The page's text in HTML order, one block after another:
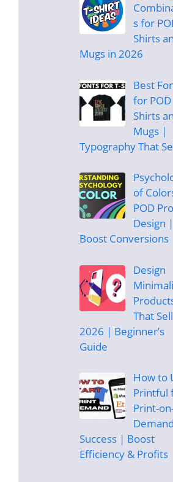
s for
Shirts
Mugs in 2026
Best
for POD
Shirts
Mugs |
Typography That
of
POD
Design |
Boost Conversions
Design
That Sell
2026 | Beginner’s
Guide
How to
Printful
Print-
Demand
Success | Boost
Efficiency & Profits